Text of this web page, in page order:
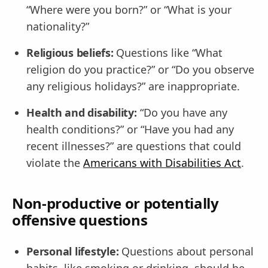
“Where were you born?” or “What is your
nationality?”
Religious beliefs: Questions like “What
religion do you practice?” or “Do you observe
any religious holidays?” are inappropriate.
Health and disability: “Do you have any
health conditions?” or “Have you had any
recent illnesses?” are questions that could
violate the Americans with Disabilities Act.
Non-productive or potentially
offensive questions
Personal lifestyle: Questions about personal